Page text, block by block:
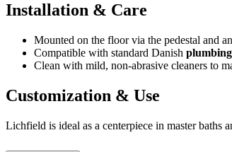
Installation & Care
Mounted on the floor via the pedestal and
Compatible with standard Danish plumbing
Clean with mild, non-abrasive cleaners to
Customization & Use
Lichfield is ideal as a centerpiece in master baths